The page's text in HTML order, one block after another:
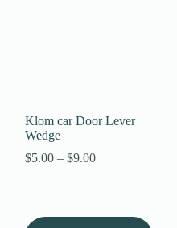
Klom car Door Lever
Wedge
$5.00 – $9.00